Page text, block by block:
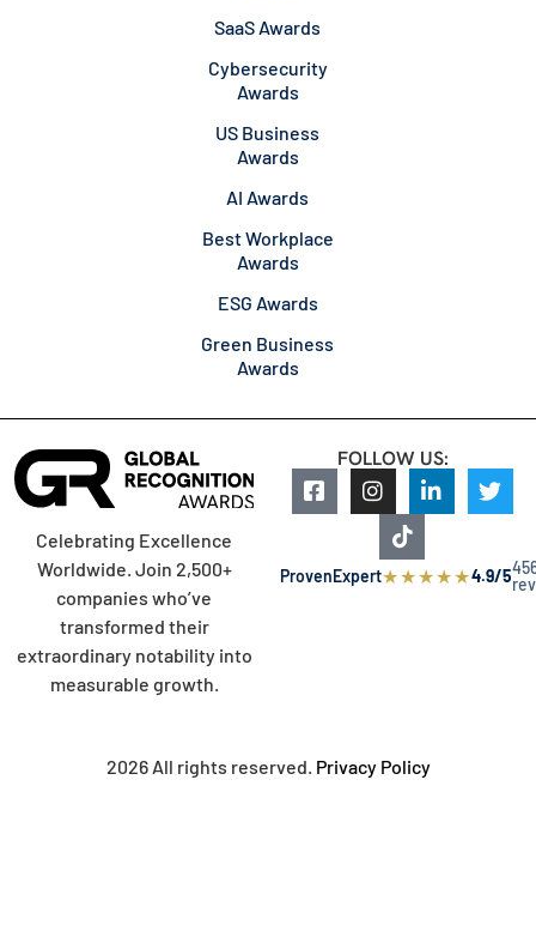
SaaS Awards
Cybersecurity
Awards
US Business
Awards
AI Awards
Best Workplace
Awards
ESG Awards
Green Business
Awards
Celebrating Excellence
Worldwide. Join 2,500+
companies who’ve
transformed their
extraordinary notability into
measurable growth.
FOLLOW US:
ProvenExpert★★★★★4.9/5
2026 All rights reserved. Privacy Policy